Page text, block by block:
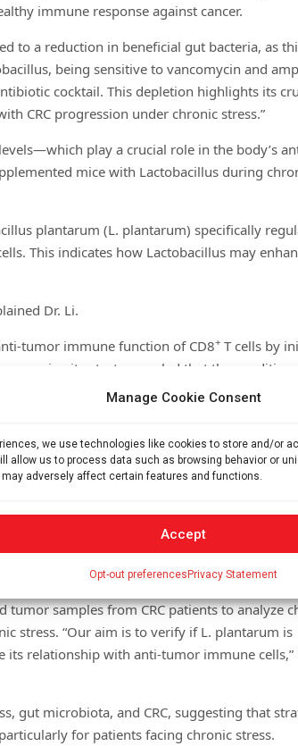
Manage Cookie Consent
we use technologies like cookies to store and/or
allow us to process data such as browsing behavior or
adversely affect certain features and functions.
Accept
Opt-out preferences Privacy Statement
immune response against cancer.
to a reduction in beneficial gut bacteria, as
being sensitive to vancomycin and
cocktail. This depletion highlights its
CRC progression under chronic stress.”
play a crucial role in the body’s
mice with Lactobacillus during
plantarum (L. plantarum) specifically
This indicates how Lactobacillus may
Dr. Li.
tumor immune function of CD8+ T cells by
our in vitro tests revealed that the
T cells to produce such key metabolites. This
environment to enhance anti-tumor of CD8
particularly those affected by chronic
supplementation could be a viable
said.
most prevalent cancer and second
significantly in the next decade, due to an
samples from CRC patients to analyze
stress. “Our aim is to verify if L. plantarum is
its relationship with anti-tumor immune cells,”
gut microbiota, and CRC, suggesting that
for patients facing chronic stress.